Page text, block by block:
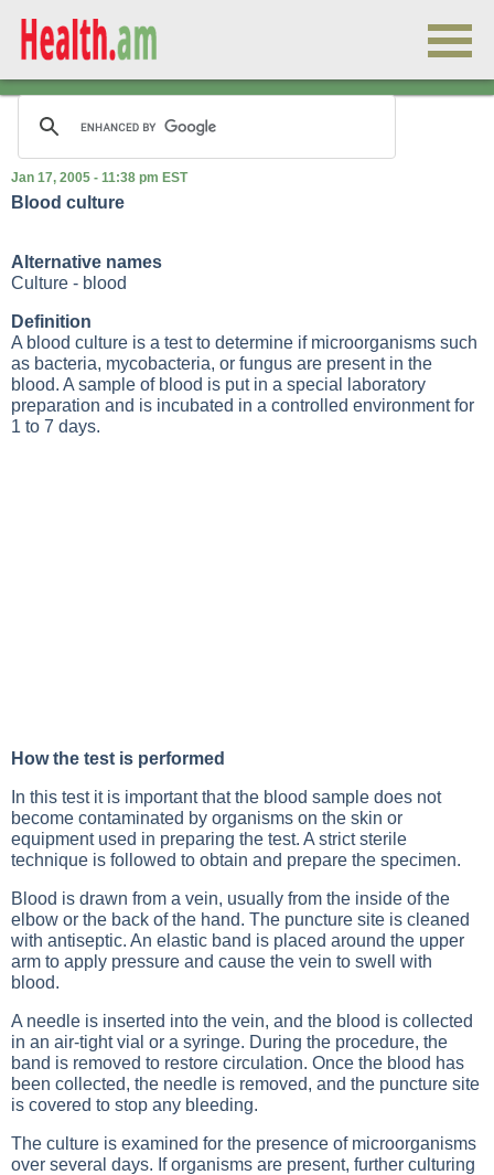
Jan 17, 2005 - 11:38 pm EST
Blood culture
Alternative names
Culture - blood
Definition
A blood culture is a test to determine if microorganisms such
as bacteria, mycobacteria, or fungus are present in the
blood. A sample of blood is put in a special laboratory
preparation and is incubated in a controlled environment for
1 to 7 days.
How the test is performed
In this test it is important that the blood sample does not
become contaminated by organisms on the skin or
equipment used in preparing the test. A strict sterile
technique is followed to obtain and prepare the specimen.
Blood is drawn from a vein, usually from the inside of the
elbow or the back of the hand. The puncture site is cleaned
with antiseptic. An elastic band is placed around the upper
arm to apply pressure and cause the vein to swell with
blood.
A needle is inserted into the vein, and the blood is collected
in an air-tight vial or a syringe. During the procedure, the
band is removed to restore circulation. Once the blood has
been collected, the needle is removed, and the puncture site
is covered to stop any bleeding.
The culture is examined for the presence of microorganisms
over several days. If organisms are present, further culturing